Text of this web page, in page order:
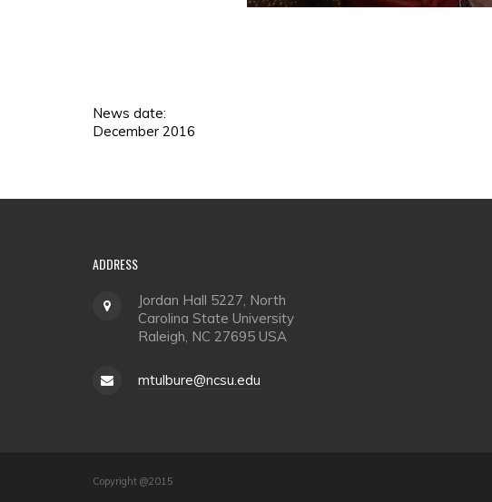
News date:
December 2016
ADDRESS
Jordan Hall 5227, North
Carolina State University
Raleigh, NC 27695 USA
mtulbure@ncsu.edu
Copyright @2015